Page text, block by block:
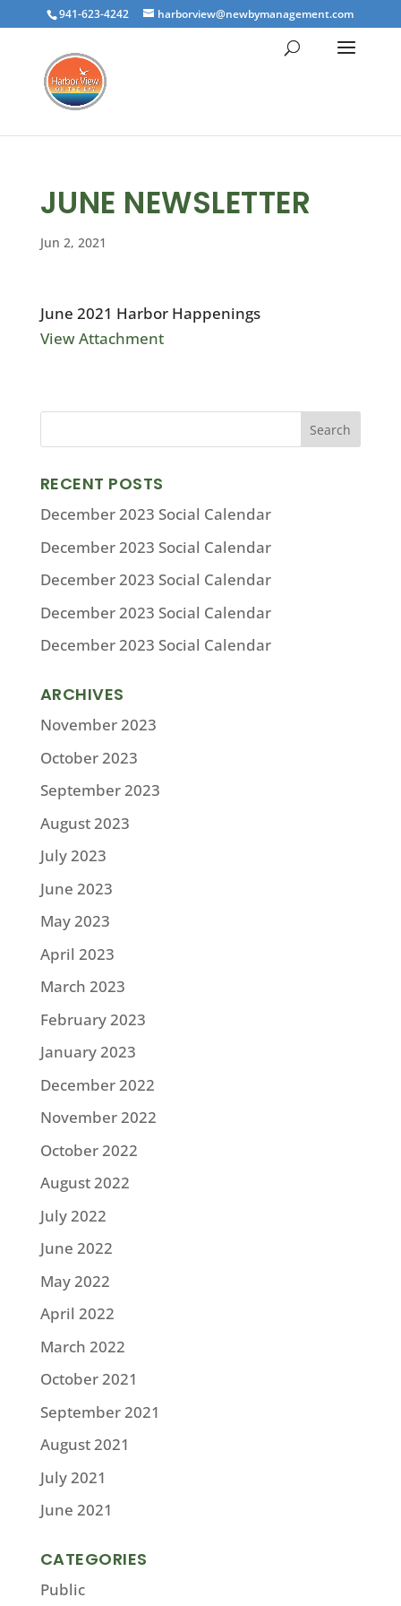
941-623-4242 harborview@newbymanagement.com
JUNE NEWSLETTER
Jun 2, 2021
June 2021 Harbor Happenings
View Attachment
RECENT POSTS
December 2023 Social Calendar
December 2023 Social Calendar
December 2023 Social Calendar
December 2023 Social Calendar
December 2023 Social Calendar
ARCHIVES
November 2023
October 2023
September 2023
August 2023
July 2023
June 2023
May 2023
April 2023
March 2023
February 2023
January 2023
December 2022
November 2022
October 2022
August 2022
July 2022
June 2022
May 2022
April 2022
March 2022
October 2021
September 2021
August 2021
July 2021
June 2021
CATEGORIES
Public